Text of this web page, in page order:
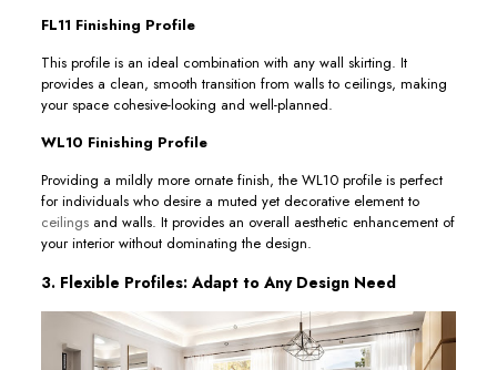
FL11 Finishing Profile
This profile is an ideal combination with any wall skirting. It
provides a clean, smooth transition from walls to ceilings, making
your space cohesive-looking and well-planned.
WL10 Finishing Profile
Providing a mildly more ornate finish, the WL10 profile is perfect
for individuals who desire a muted yet decorative element to
ceilingsand walls. It provides an overall aesthetic enhancement of
your interior without dominating the design.
3. Flexible Profiles: Adapt to Any Design Need